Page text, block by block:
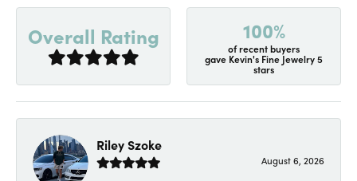
Overall Rating 100%
of recent buyers
gave Kevin's Fine Jewelry 5
stars
Riley Szoke
August 6, 2026